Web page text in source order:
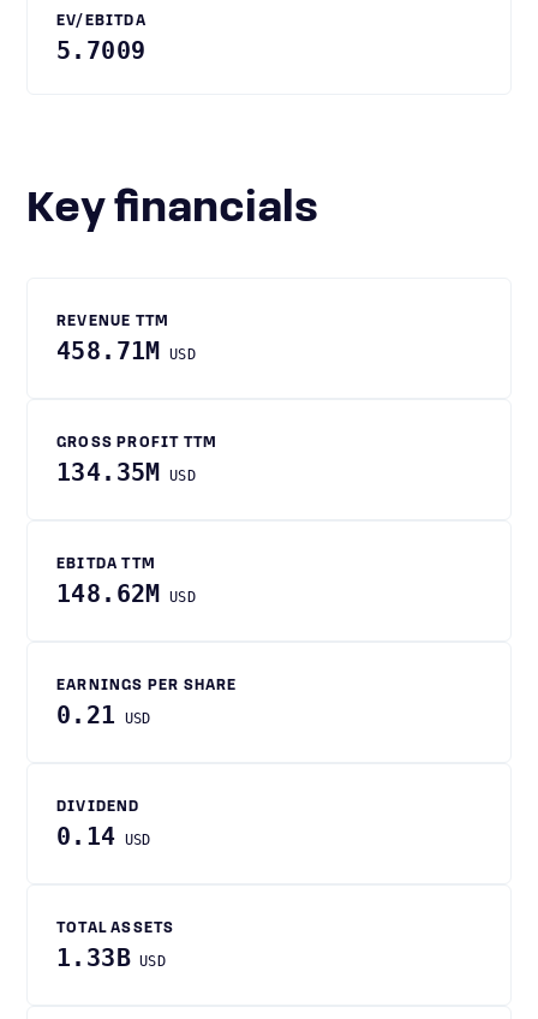
EV/EBITDA
5.7009
Key financials
REVENUE TTM
458.71M USD
GROSS PROFIT TTM
134.35M USD
EBITDA TTM
148.62M USD
EARNINGS PER SHARE
0.21 USD
DIVIDEND
0.14 USD
TOTAL ASSETS
1.33B USD